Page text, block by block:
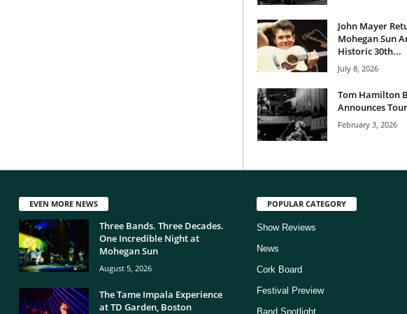
John Mayer
Mohegan Sun
Historic 30th...
July 8, 2026
Tom Hamilton
Announces
February 3, 2026
EVEN MORE NEWS
Three Bands. Three Decades.
One Incredible Night at
Mohegan Sun
August 5, 2026
The Tame Impala Experience
at TD Garden, Boston
POPULAR CATEGORY
Show Reviews
News
Cork Board
Festival Preview
Band Spotlight